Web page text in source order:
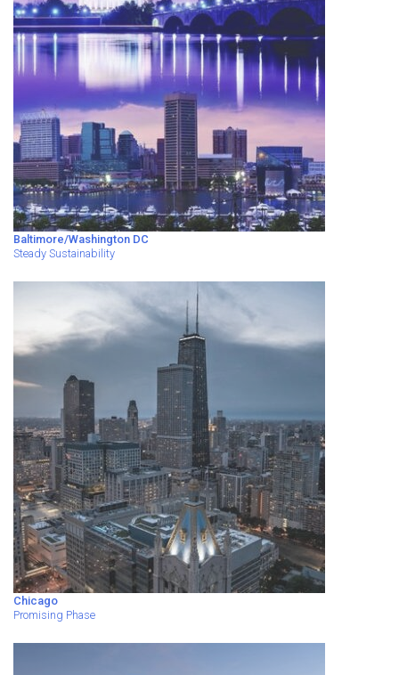
Baltimore/Washington DC
Steady Sustainability
Chicago
Promising Phase